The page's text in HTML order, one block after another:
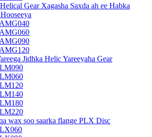
Gear Xagasha Saxda ah ee Habka
Jidhka Helic Yareeyaha Gear
wax soo saarka flange PLX Disc